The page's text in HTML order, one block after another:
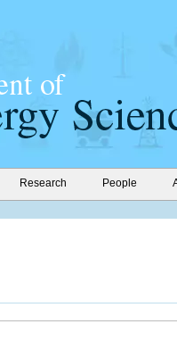
Research People